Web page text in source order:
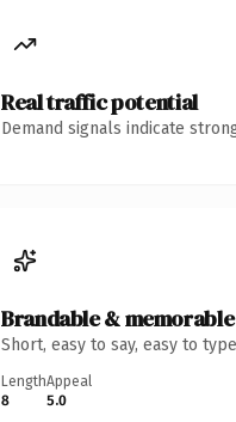
Real traffic potential
Demand signals indicate
Brandable & memorable
Short, easy to say, easy to
Length
8
Appeal
5.0